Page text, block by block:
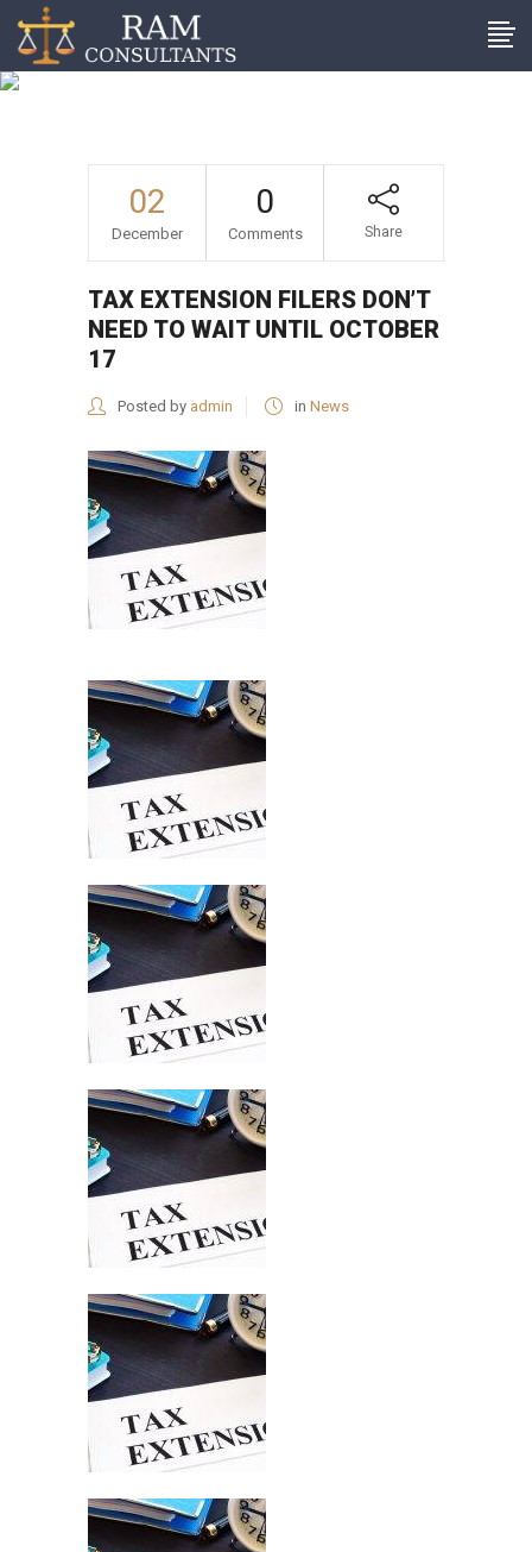
Tax extension filers don’t
02
December
0
Comments Share
TAX EXTENSION FILERS DON’T
NEED TO WAIT UNTIL OCTOBER
17
Posted by admin in News